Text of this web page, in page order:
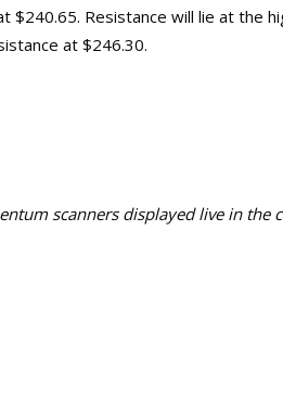
Resistance will lie at the
at $246.30.
scanners displayed live in the